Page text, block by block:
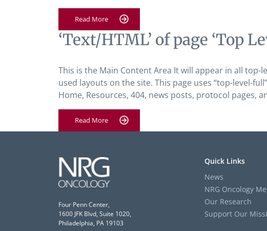
Read More
‘Text/HTML’ of page ‘Top
This is the Main Content Area It will appear in all top-
used layouts on the site. This page uses “top-level-
Home, Resources, 404, news posts, protocol pages,
Read More
Four Penn Center,
1600 JFK Blvd, Suite 1020,
Philadelphia, PA 19103
Quick Links
News
NRG Oncology
Our Research
Support Our